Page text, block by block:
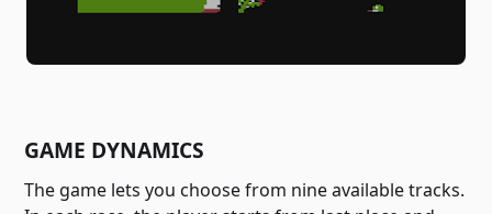
GAME DYNAMICS
The game lets you choose from nine available tracks.